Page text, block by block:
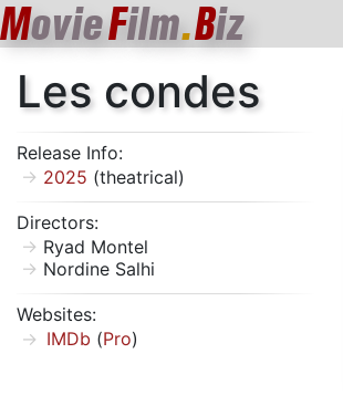
MovieFilm.Biz
Les condes
Release Info:
2025 (theatrical)
Directors:
Ryad Montel
Nordine Salhi
Websites:
IMDb (Pro)